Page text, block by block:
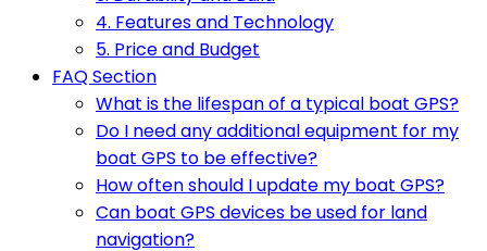
4. Features and Technology
5. Price and Budget
FAQ Section
What is the lifespan of a typical boat GPS?
Do I need any additional equipment for my
boat GPS to be effective?
How often should I update my boat GPS?
Can boat GPS devices be used for land
navigation?